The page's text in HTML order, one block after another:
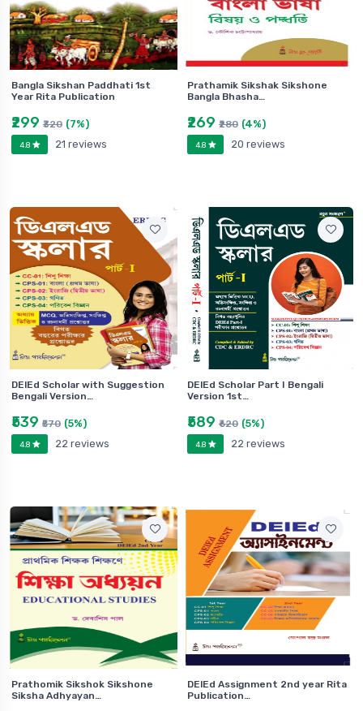
Bangla Sikshan Paddhati 1st
Year Rita Publication
₹299 ₹320 (7%)
4.8 21 reviews
Prathamik Sikshak Sikshone
Bangla Bhasha…
₹269 ₹280 (4%)
4.8 20 reviews
DElEd Scholar with Suggestion
Bengali Version…
₹539 ₹570 (5%)
4.8 22 reviews
DElEd Scholar Part I Bengali
Version 1st…
₹589 ₹620 (5%)
4.8 22 reviews
Prathomik Sikshok Sikshone
Siksha Adhyayan…
DElEd Assignment 2nd year Rita
Publication…